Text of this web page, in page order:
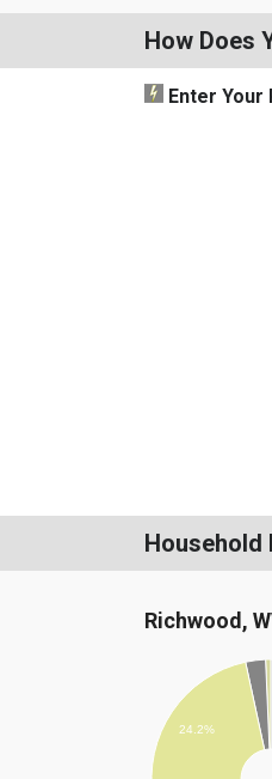
How Does
Enter Your
Household
Richwood,
24.2%